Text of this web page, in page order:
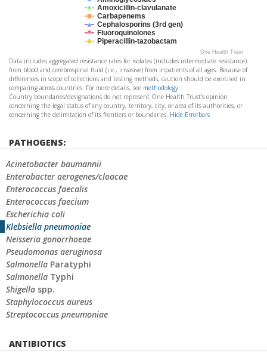
Amoxicillin-clavulanate
Carbapenems
Cephalosporins (3rd gen)
Fluoroquinolones
Piperacillin-tazobactam
One Health Trust
Data includes aggregated resistance rates for isolates (includes intermediate resistance)
from blood and cerebrospinal fluid (i.e., invasive) from inpatients of all ages. Because of
differences in scope of collections and testing methods, caution should be exercised in
comparing across countries. For more details, see methodology.
Country boundaries/designations do not represent One Health Trust's opinion
concerning the legal status of any country, territory, city, or area of its authorities, or
concerning the delimitation of its frontiers or boundaries. Hide Errorbars
PATHOGENS:
Acinetobacter baumannii
Enterobacter aerogenes/cloacae
Enterococcus faecalis
Enterococcus faecium
Escherichia coli
Klebsiella pneumoniae
Neisseria gonorrhoeae
Pseudomonas aeruginosa
Salmonella Paratyphi
Salmonella Typhi
Shigella spp.
Staphylococcus aureus
Streptococcus pneumoniae
ANTIBIOTICS